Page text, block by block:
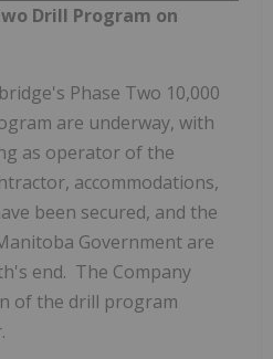
Drill Program on
Phase Two 10,000
are underway, with
as operator of the
accommodations,
been secured, and the
Government are
end. The Company
of the drill program